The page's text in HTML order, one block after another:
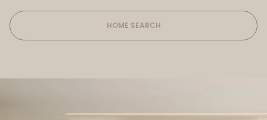
HOME SEARCH